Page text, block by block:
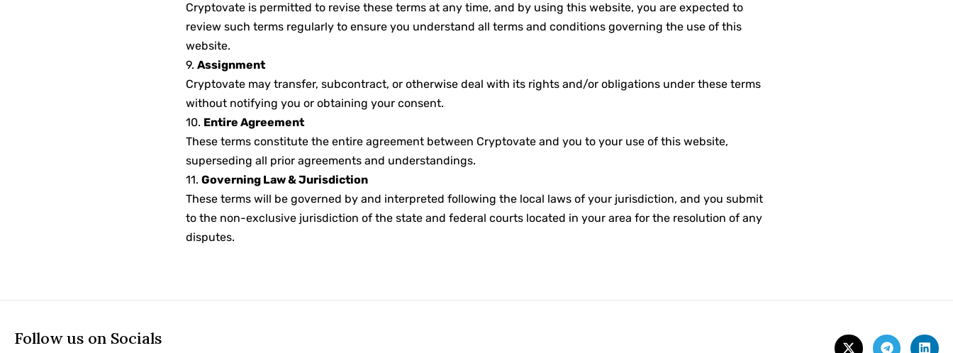
Cryptovate is permitted to revise these terms at any time, and by using this website, you are expected to
review such terms regularly to ensure you understand all terms and conditions governing the use of this
website.
9. Assignment
Cryptovate may transfer, subcontract, or otherwise deal with its rights and/or obligations under these terms
without notifying you or obtaining your consent.
10. Entire Agreement
These terms constitute the entire agreement between Cryptovate and you to your use of this website,
superseding all prior agreements and understandings.
11. Governing Law & Jurisdiction
These terms will be governed by and interpreted following the local laws of your jurisdiction, and you submit
to the non-exclusive jurisdiction of the state and federal courts located in your area for the resolution of any
disputes.
Follow us on Socials